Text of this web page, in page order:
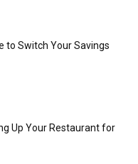
to Switch Your Savings
Up Your Restaurant for